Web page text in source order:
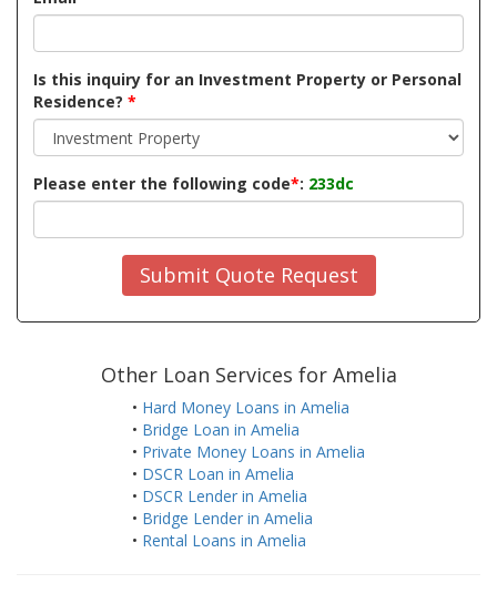
Is this inquiry for an Investment Property or Personal
Residence? *
Please enter the following code*: 233dc
Submit Quote Request
Other Loan Services for Amelia
• Hard Money Loans in Amelia
• Bridge Loan in Amelia
• Private Money Loans in Amelia
• DSCR Loan in Amelia
• DSCR Lender in Amelia
• Bridge Lender in Amelia
• Rental Loans in Amelia